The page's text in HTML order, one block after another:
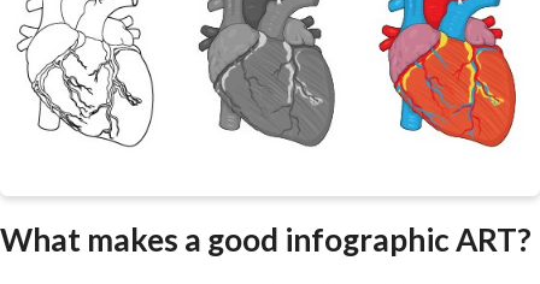
What makes a good infographic ART?